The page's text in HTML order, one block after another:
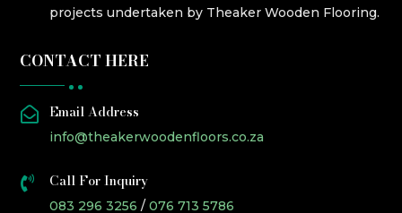
projects undertaken by Theaker Wooden Flooring.
CONTACT HERE
 Email Address
info@theakerwoodenfloors.co.za
 Call For Inquiry
083 296 3256 / 076 713 5786